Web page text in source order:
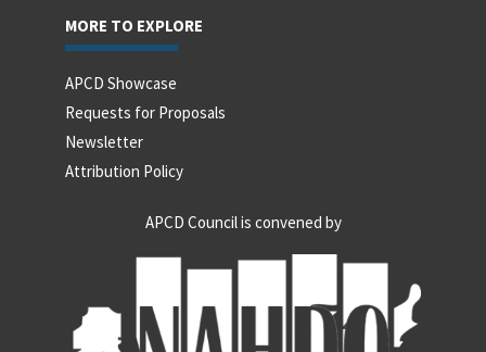
MORE TO EXPLORE
APCD Showcase
Requests for Proposals
Newsletter
Attribution Policy
APCD Council is convened by